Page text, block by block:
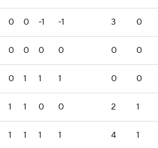
0 0 -1 -1 3 0
0 0 0 0 0 0
0 1 1 1 0 0
1 1 0 0 2 1
1 1 1 1 4 1